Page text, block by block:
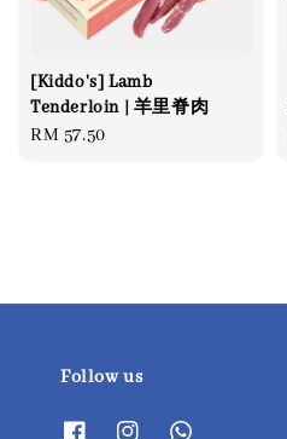
[Kiddo's] Lamb
Tenderloin | 羊里脊肉
Regular
RM 57.50
Follow us